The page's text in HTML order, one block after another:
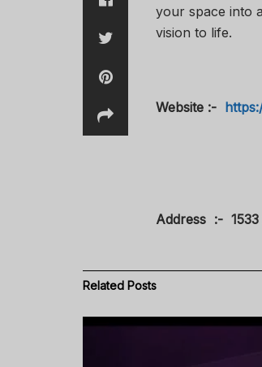
your space into
vision to life.
Website :-
Address :- 1533
Related Posts